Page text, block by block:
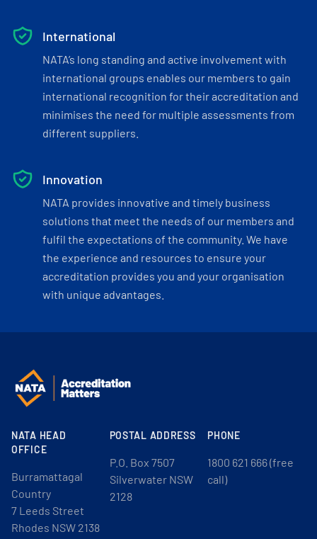
International
NATA’s long standing and active involvement with
international groups enables our members to gain
international recognition for their accreditation and
minimises the need for multiple assessments from
different suppliers.
Innovation
NATA provides innovative and timely business
solutions that meet the needs of our members and
fulfil the expectations of the community. We have
the experience and resources to ensure your
accreditation provides you and your organisation
with unique advantages.
NATA HEAD
OFFICE
Burramattagal
Country
7 Leeds Street
Rhodes NSW 2138
POSTAL ADDRESS
P.O. Box 7507
Silverwater NSW
2128
PHONE
1800 621 666 (free
call)